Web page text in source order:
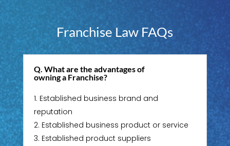
Franchise Law FAQs
Q. What are the advantages of
owning a Franchise?
Established business brand and
reputation
Established business product or service
Established product suppliers